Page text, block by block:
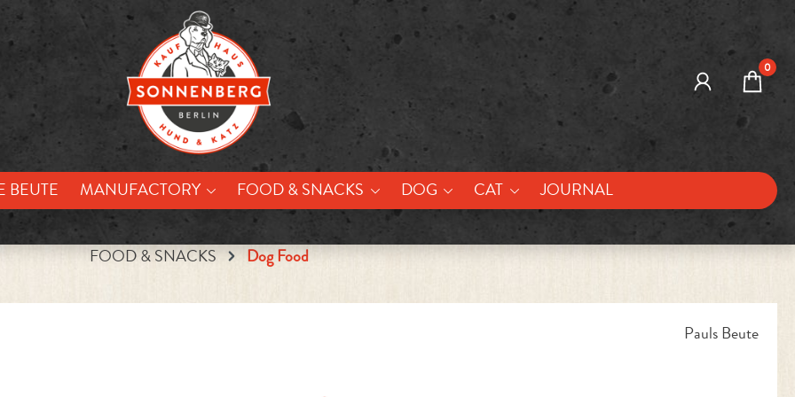
0
BEUTE MANUFACTORY FOOD & SNACKS DOG CAT JOURNAL
FOOD & SNACKS Dog Food
Pauls Beute